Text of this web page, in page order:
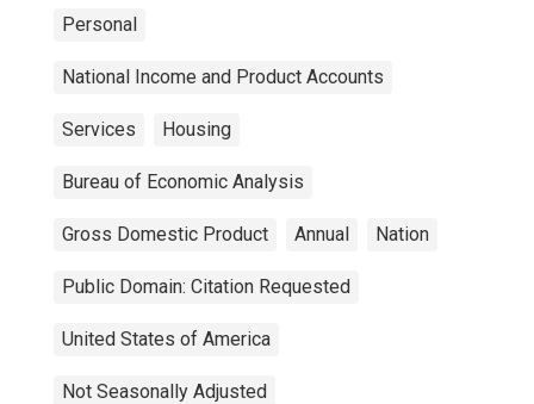
Personal
National Income and Product Accounts
Services Housing
Bureau of Economic Analysis
Gross Domestic Product Annual Nation
Public Domain: Citation Requested
United States of America
Not Seasonally Adjusted